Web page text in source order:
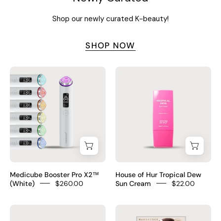
foods
cream
Shop our newly curated K-beauty!
SHOP NOW
Booster
Pro
X2™
Medicube Booster Pro X2™
(White)
$260.00
Tropical
Dew
Sun
Cream
House of Hur Tropical Dew
Sun Cream
$22.00